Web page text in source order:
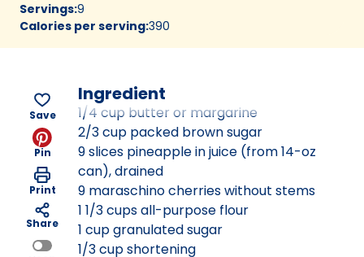
Servings:9
Calories per serving:390
Save
Pin
Print
Share
Ingredient
1/4 cup butter or margarine
2/3 cup packed brown sugar
9 slices pineapple in juice (from 14-oz
can), drained
9 maraschino cherries without stems
1 1/3 cups all-purpose flour
1 cup granulated sugar
1/3 cup shortening